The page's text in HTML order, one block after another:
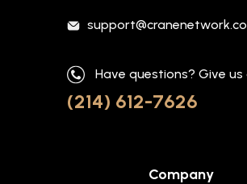
Have questions? Give us
(214) 612-7626
Company